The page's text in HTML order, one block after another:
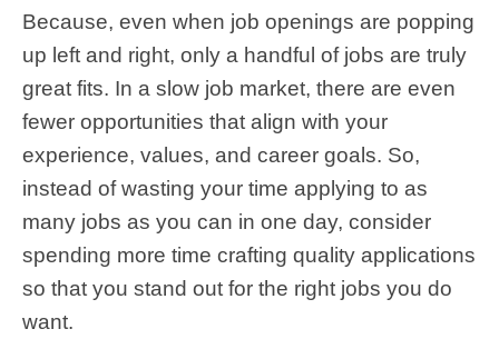
Because, even when job openings are popping
up left and right, only a handful of jobs are truly
great fits. In a slow job market, there are even
fewer opportunities that align with your
experience, values, and career goals. So,
instead of wasting your time applying to as
many jobs as you can in one day, consider
spending more time crafting quality applications
so that you stand out for the right jobs you do
want.